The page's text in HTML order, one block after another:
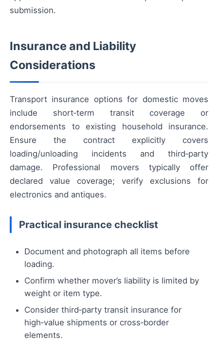
submission.
Insurance and Liability
Considerations
Transport insurance options for domestic moves
include short‑term transit coverage or
endorsements to existing household insurance.
Ensure the contract explicitly covers
loading/unloading incidents and third‑party
damage. Professional movers typically offer
declared value coverage; verify exclusions for
electronics and antiques.
Practical insurance checklist
Document and photograph all items before
loading.
Confirm whether mover’s liability is limited by
weight or item type.
Consider third‑party transit insurance for
high‑value shipments or cross‑border
elements.